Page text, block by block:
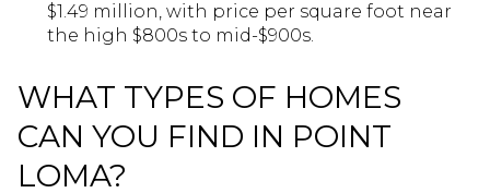
$1.49 million, with price per square foot near
the high $800s to mid-$900s.
WHAT TYPES OF HOMES
CAN YOU FIND IN POINT
LOMA?